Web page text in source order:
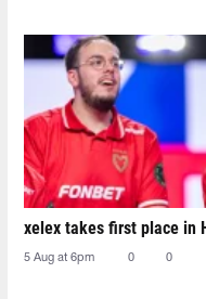
xelex⁠ takes first place in
5 Aug at 6pm 0 0